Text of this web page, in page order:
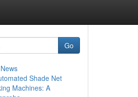
Go
Shade Net
Machines: A